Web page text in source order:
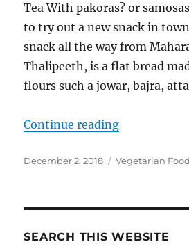
Tea With pakoras? or
to try out a new snack in
snack all the way from
Thalipeeth, is a flat bread
flours such a jowar, bajra,
Continue reading“Palak
Posted
December 2, 2018 Categories
Vegetarian Food
SEARCH THIS WEBSITE